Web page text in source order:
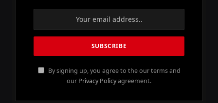
By signing up, you agree to the our terms and
our Privacy Policyagreement.